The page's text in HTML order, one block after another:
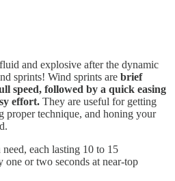
and explosive after the dynamic
sprints! Wind sprints are brief
speed, followed by a quick easing
effort. They are useful for getting
proper technique, and honing your
each lasting 10 to 15
one or two seconds at near-top